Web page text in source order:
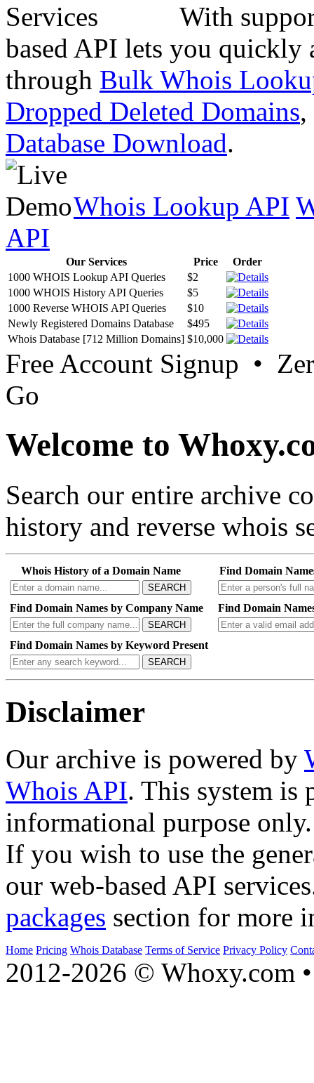
With
based API lets you quickly
through Bulk Whois
Dropped Deleted Domains,
Database Download.
Whois Lookup API
API
Our Services Price
Order
1000 WHOIS Lookup API Queries
$2
1000 WHOIS History API Queries
$5
1000 Reverse WHOIS API Queries
$10
Newly Registered Domains Database
$495
Whois Database [712 Million Domains] $10,000
Free Account Signup •
Go
Welcome to
Search our entire archive
history and reverse whois
Whois History of a Domain Name
SEARCH
Find Domain
Find Domain Names by Company Name
SEARCH
Find Domain
Find Domain Names by Keyword Present
SEARCH
Disclaimer
Our archive is powered by
Whois API. This system is
informational purpose only.
If you wish to use the
our web-based API
packages section for more
Home Pricing Whois Database Terms of Service Privacy Policy
2012-2026 © Whoxy.com